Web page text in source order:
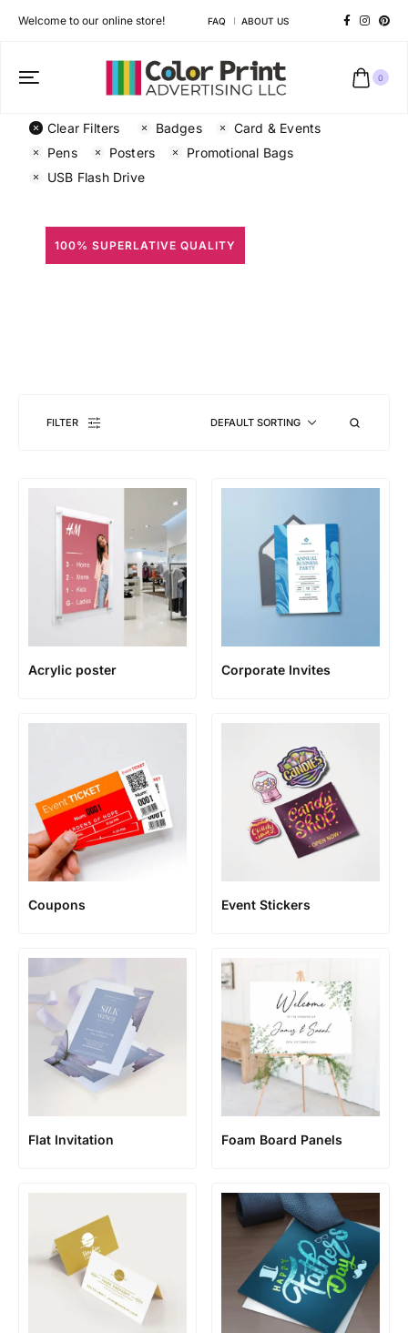
Welcome to our online store! FAQ ABOUT US
0
Clear Filters Badges
Card & Events
Pens
Posters
Promotional Bags
USB Flash Drive
100% SUPERLATIVE QUALITY
FILTER DEFAULT SORTING
Acrylic poster Corporate Invites
Coupons Event Stickers
Flat Invitation Foam Board Panels